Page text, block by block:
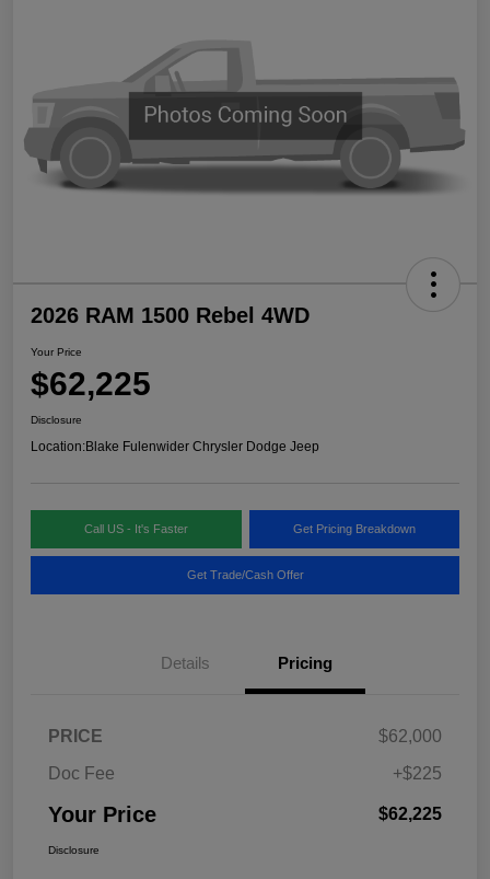
2026 RAM 1500 Rebel 4WD
Your Price
$62,225
Disclosure
Location:Blake Fulenwider Chrysler Dodge Jeep
Call US - It's Faster Get Pricing Breakdown
Get Trade/Cash Offer
Details Pricing
PRICE
$62,000
Doc Fee
+$225
Your Price $62,225
Disclosure